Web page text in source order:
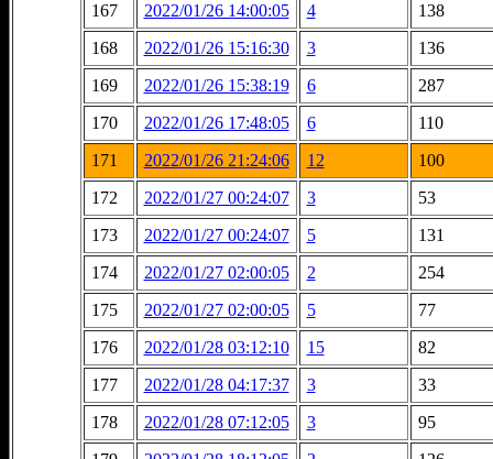
167
2022/01/26 14:00:05 4
138
168
2022/01/26 15:16:30 3
136
169
2022/01/26 15:38:19 6
287
170
2022/01/26 17:48:05 6
110
171
2022/01/26 21:24:06 12
100
172
2022/01/27 00:24:07 3
53
173
2022/01/27 00:24:07 5
131
174
2022/01/27 02:00:05 2
254
175
2022/01/27 02:00:05 5
77
176
2022/01/28 03:12:10 15
82
177
2022/01/28 04:17:37 3
33
178
2022/01/28 07:12:05 3
95